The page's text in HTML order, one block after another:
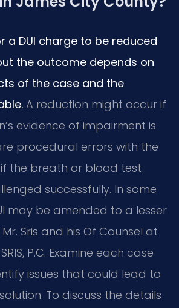
a DUI charge to be reduced
the outcome depends on
of the case and the
A reduction might occur if
evidence of impairment is
procedural errors with the
the breath or blood test
successfully. In some
may be amended to a lesser
Sris and his Of Counsel at
P.C. Examine each case
issues that could lead to
To discuss the details